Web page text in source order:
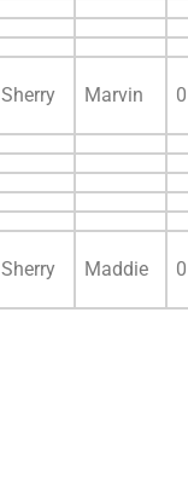
Sherry Marvin 0
Sherry Maddie 0